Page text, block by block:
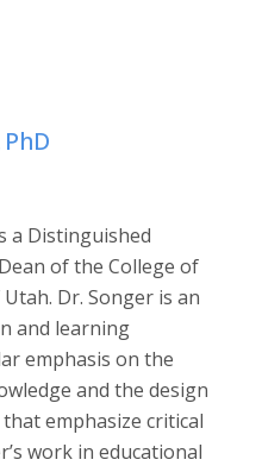
a Distinguished
of the College of
Dr. Songer is an
and learning
emphasis on the
and the design
emphasize critical
work in educational